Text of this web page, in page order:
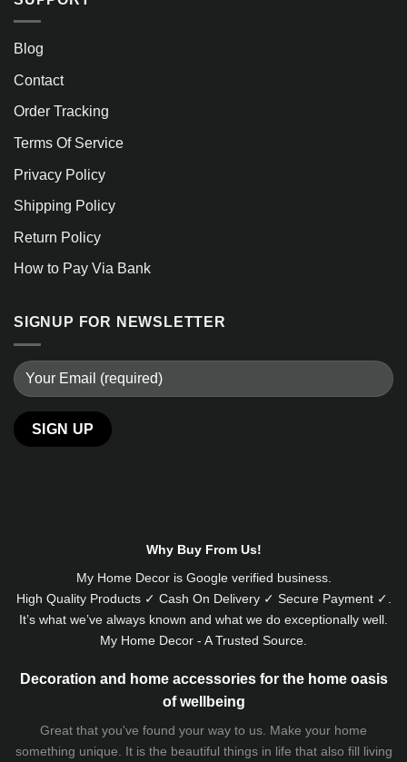
Blog
Contact
Order Tracking
Terms Of Service
Privacy Policy
Shipping Policy
Return Policy
How to Pay Via Bank
SIGNUP FOR NEWSLETTER
Why Buy From Us!
My Home Decor is Googleverified business.
High Quality Products ✓ Cash On Delivery ✓ Secure Payment ✓.
It’s what we’ve always known and what we do exceptionally well.
My Home Decor - A Trusted Source.
Decoration and home accessories for the home oasis
of wellbeing
Great that you've found your way to us. Make your home
something unique. It is the beautiful things in life that also fill living